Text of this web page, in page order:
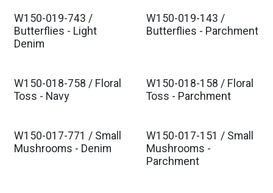
Est. Ship Oct 2026
W150-019-743 /
Butterflies - Light
Denim
Est. Ship Oct 2026
W150-019-143 /
Butterflies - Parchment
Est. Ship Oct 2026
W150-018-758 / Floral
Toss - Navy
Est. Ship Oct 2026
W150-018-158 / Floral
Toss - Parchment
Est. Ship Oct 2026
W150-017-771 / Small
Mushrooms - Denim
Est. Ship Oct 2026
W150-017-151 / Small
Mushrooms -
Parchment